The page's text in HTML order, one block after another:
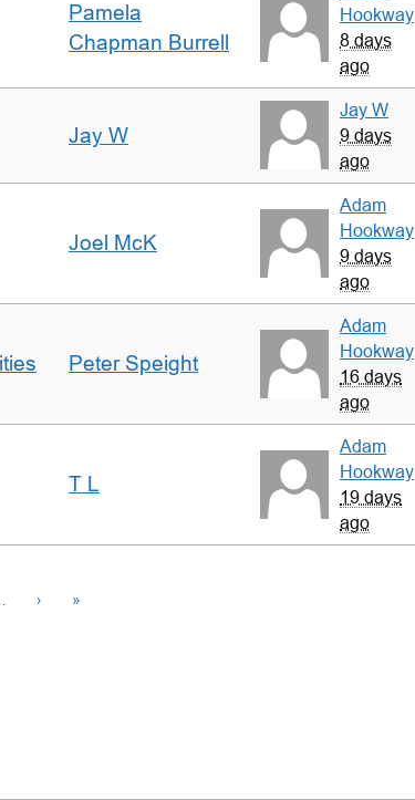
Pamela
Chapman Burrell
Hookway
8 days
ago
Jay W
Jay W
9 days
ago
Joel McK
Adam
Hookway
9 days
ago
Peter Speight
Adam
Hookway
16 days
ago
T L
Adam
Hookway
19 days
ago
› »